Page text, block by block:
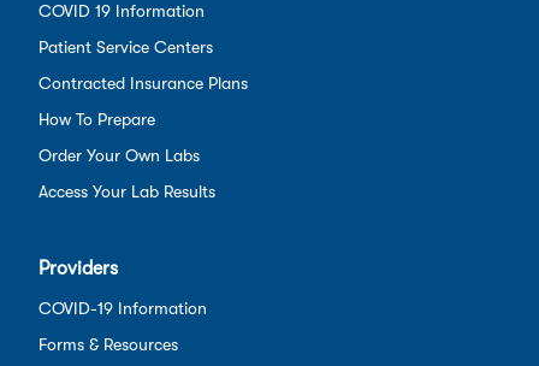
COVID 19 Information
Patient Service Centers
Contracted Insurance Plans
How To Prepare
Order Your Own Labs
Access Your Lab Results
Providers
COVID-19 Information
Forms & Resources